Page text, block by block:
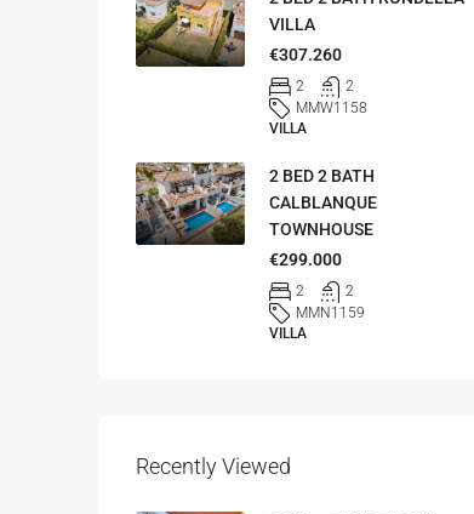
VILLA
€307.260
2
2
MMW1158
VILLA
2 BED 2 BATH
CALBLANQUE
TOWNHOUSE
€299.000
2
2
MMN1159
VILLA
Recently Viewed